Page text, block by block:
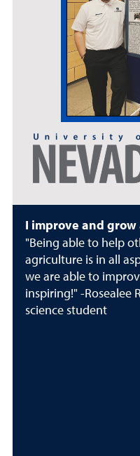
I improve and
"Being able to help
agriculture is in all
we are able to
inspiring!" -Rosealee
science student